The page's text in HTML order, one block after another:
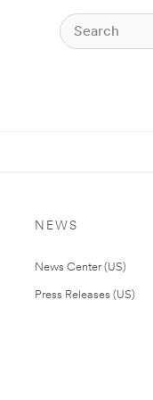
NEWS
News Center (US)
Press Releases (US)